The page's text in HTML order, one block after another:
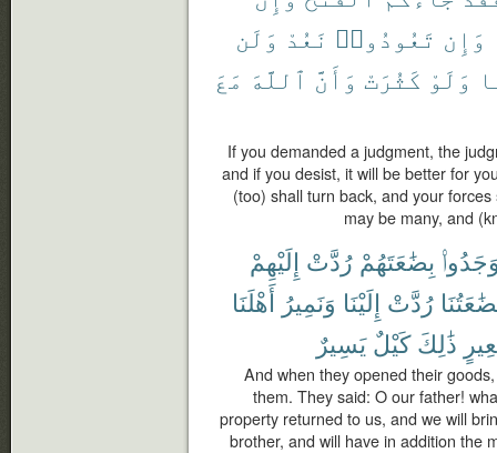
وَإِن تَعُودُوا۟ نَعُدْ وَلَن
وَلَوْ كَثُرَتْ وَأَنَّ ٱللَّهَ مَعَ
If you demanded a judgment, the
and if you desist, it will be better for
(too) shall turn back, and your
may be many, and
بِضَٰعَتَهُمْ رُدَّتْ إِلَيْهِمْ
رُدَّتْ إِلَيْنَا وَنَمِيرُ أَهْلَنَا
ذَٰلِكَ كَيْلٌ يَسِيرٌ
And when they opened their
them. They said: O our father!
property returned to us, and we will
brother, and will have in addition the